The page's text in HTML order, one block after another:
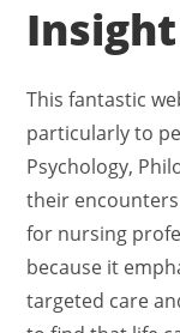
Insight
This fantastic
particularly to
Psychology,
their
for nursing
because it
targeted care